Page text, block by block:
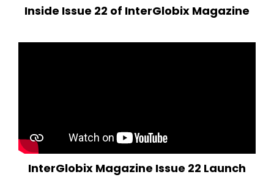
Inside Issue 22 of InterGlobix Magazine
InterGlobix Magazine Issue 22 Launch